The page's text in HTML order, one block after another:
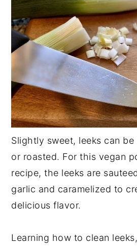
Slightly sweet, leeks can
or roasted. For this vegan
recipe, the leeks are
garlic and caramelized to
delicious flavor.
Learning how to clean